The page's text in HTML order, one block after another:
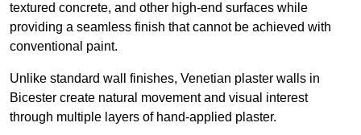
textured concrete, and other high-end surfaces while
providing a seamless finish that cannot be achieved with
conventional paint.
Unlike standard wall finishes, Venetian plaster walls in
Bicester create natural movement and visual interest
through multiple layers of hand-applied plaster.